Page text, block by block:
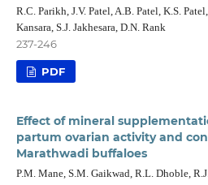
R.C. Parikh, J.V. Patel, A.B. Patel, K.S.
Kansara, S.J. Jakhesara, D.N. Rank
237-246
PDF
Effect of mineral
partum ovarian activity and
Marathwadi buffaloes
P.M. Mane, S.M. Gaikwad, R.L. Dhoble,